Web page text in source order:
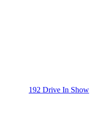
192 Drive In Show